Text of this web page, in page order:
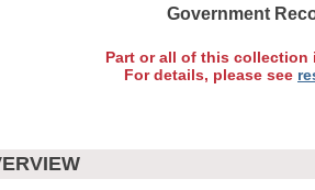
Government
Part or all of this collection
For details, please see